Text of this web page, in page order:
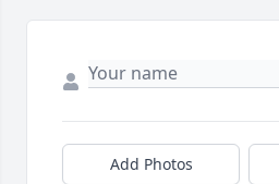
Add Photos